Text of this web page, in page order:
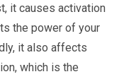
it causes activation
the power of your
it also affects
which is the